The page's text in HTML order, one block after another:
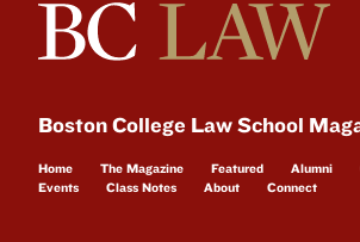
Boston College Law School
Home The Magazine Featured Alumni
Events
Class Notes About Connect